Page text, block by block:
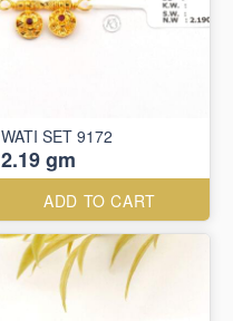
WATI SET 9172
2.19 gm
ADD TO CART